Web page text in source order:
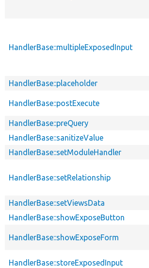
HandlerBase::multipleExposedInput
HandlerBase::placeholder
HandlerBase::postExecute
HandlerBase::preQuery
HandlerBase::sanitizeValue
HandlerBase::setModuleHandler
HandlerBase::setRelationship
HandlerBase::setViewsData
HandlerBase::showExposeButton
HandlerBase::showExposeForm
HandlerBase::storeExposedInput